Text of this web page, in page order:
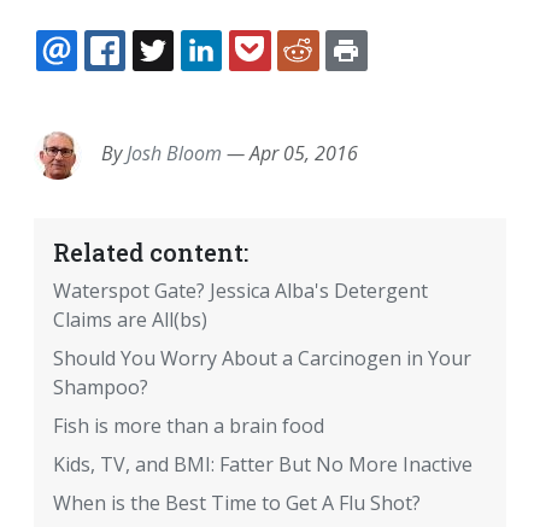
EMAILFACEBOOK
TWITTERLINKEDINPOCKETREDDIT
ByJosh Bloom —Apr 05, 2016
Related content:
Waterspot Gate? Jessica Alba's Detergent
Claims are All(bs)
Should You Worry About a Carcinogen in Your
Shampoo?
Fish is more than a brain food
Kids, TV, and BMI: Fatter But No More Inactive
When is the Best Time to Get A Flu Shot?